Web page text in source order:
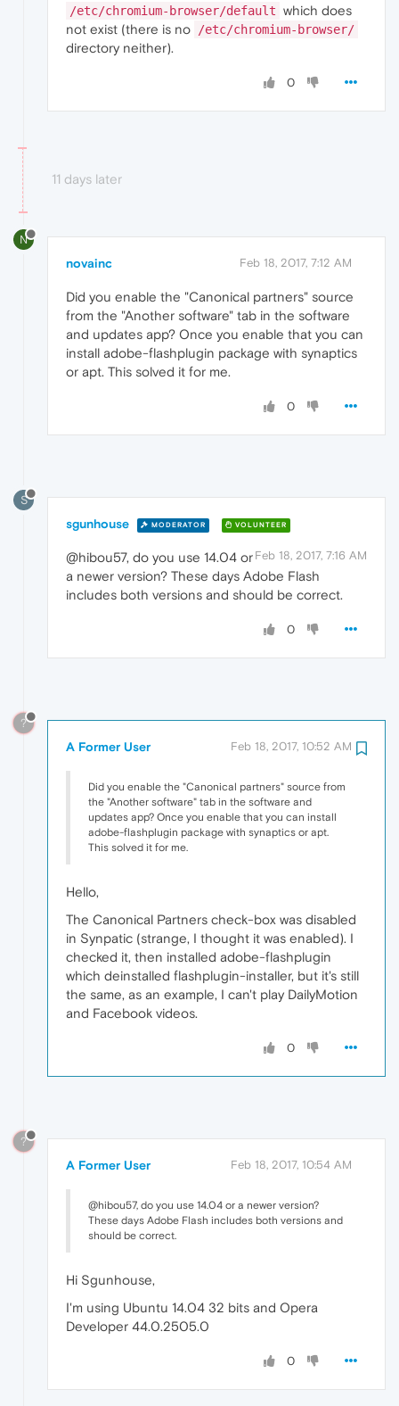
/etc/chromium-browser/default which does
not exist (there is no
/etc/chromium-browser/
directory neither).
0
11 days later
N
novainc Feb 18, 2017, 7:12 AM
Did you enable the "Canonical partners" source
from the "Another software" tab in the software
and updates app? Once you enable that you can
install adobe-flashplugin package with synaptics
or apt. This solved it for me.
0
S
sgunhouse MODERATOR VOLUNTEER
Feb 18, 2017, 7:16 AM
@hibou57, do you use 14.04 or
a newer version? These days Adobe Flash
includes both versions and should be correct.
0
?
A Former User Feb 18, 2017, 10:52 AM
Did you enable the "Canonical partners" source from
the "Another software" tab in the software and
updates app? Once you enable that you can install
adobe-flashplugin package with synaptics or apt.
This solved it for me.
Hello,
The Canonical Partners check‑box was disabled
in Synpatic (strange, I thought it was enabled). I
checked it, then installed adobe-flashplugin
which deinstalled flashplugin-installer, but it's still
the same, as an example, I can't play DailyMotion
and Facebook videos.
0
?
A Former User Feb 18, 2017, 10:54 AM
@hibou57, do you use 14.04 or a newer version?
These days Adobe Flash includes both versions and
should be correct.
Hi Sgunhouse,
I'm using Ubuntu 14.04 32 bits and Opera
Developer 44.0.2505.0
0